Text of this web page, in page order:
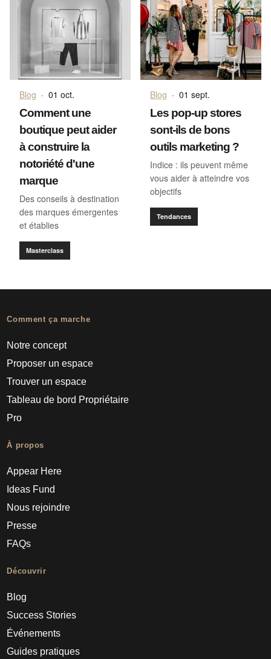
Blog · 01 oct.
Comment une
boutique peut aider
à construire la
notoriété d'une
marque
Des conseils à destination
des marques émergentes
et établies
Masterclass
Blog · 01 sept.
Les pop-up stores
sont-ils de bons
outils marketing ?
Indice : ils peuvent même
vous aider à atteindre vos
objectifs
Tendances
Comment ça marche
Notre concept
Proposer un espace
Trouver un espace
Tableau de bord Propriétaire
Pro
À propos
Appear Here
Ideas Fund
Nous rejoindre
Presse
FAQs
Découvrir
Blog
Success Stories
Événements
Guides pratiques